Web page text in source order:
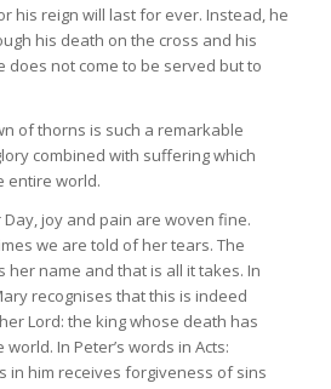
his reign will last for ever. Instead, he
his death on the cross and his
does not come to be served but to
of thorns is such a remarkable
combined with suffering which
entire world.
joy and pain are woven fine.
we are told of her tears. The
her name and that is all it takes. In
recognises that this is indeed
Lord: the king whose death has
In Peter’s words in Acts:
in him receives forgiveness of sins